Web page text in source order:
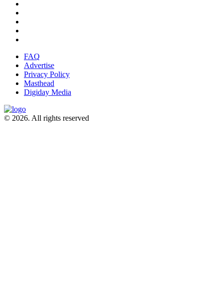
FAQ
Advertise
Privacy Policy
Masthead
Digiday Media
© 2026. All rights reserved